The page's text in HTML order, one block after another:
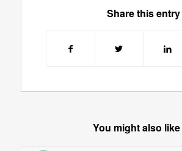
Share this entry
You might also like